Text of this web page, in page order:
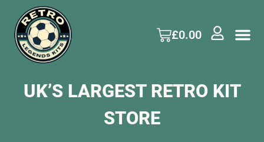
£0.00
UK’S LARGEST RETRO KIT
STORE